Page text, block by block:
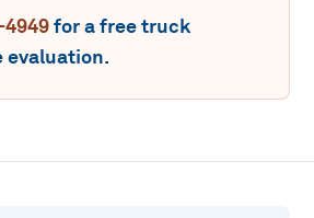
4949for a freetruck
evaluation.